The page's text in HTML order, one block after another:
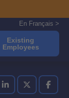
En Français >
Existing
Employees